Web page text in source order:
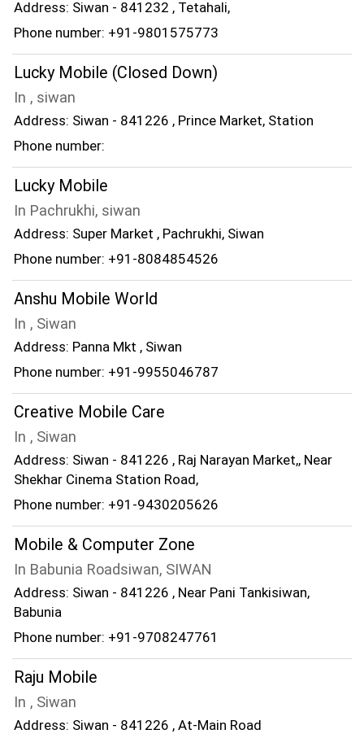
Address: Siwan - 841232 , Tetahali,
Phone number: +91-9801575773
Lucky Mobile (Closed Down)
In , siwan
Address: Siwan - 841226 , Prince Market, Station
Phone number:
Lucky Mobile
In Pachrukhi, siwan
Address: Super Market , Pachrukhi, Siwan
Phone number: +91-8084854526
Anshu Mobile World
In , Siwan
Address: Panna Mkt , Siwan
Phone number: +91-9955046787
Creative Mobile Care
In , Siwan
Address: Siwan - 841226 , Raj Narayan Market,, Near
Shekhar Cinema Station Road,
Phone number: +91-9430205626
Mobile & Computer Zone
In Babunia Roadsiwan, SIWAN
Address: Siwan - 841226 , Near Pani Tankisiwan,
Babunia
Phone number: +91-9708247761
Raju Mobile
In , Siwan
Address: Siwan - 841226 , At-Main Road